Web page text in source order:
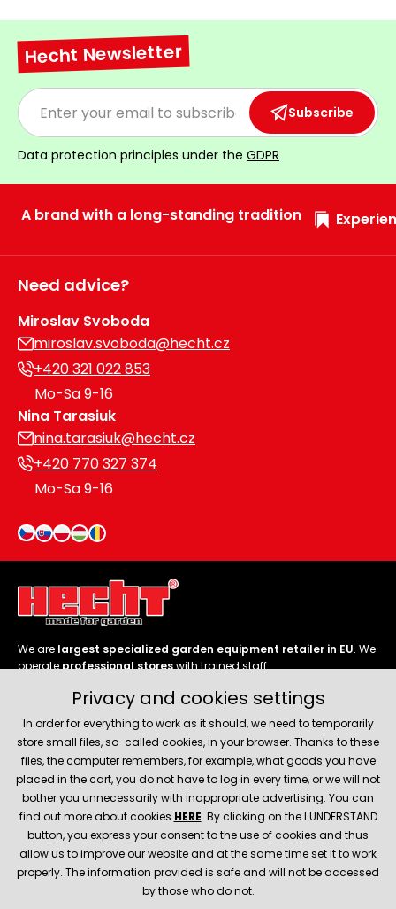
Hecht Newsletter
Subscribe
Data protection principles under the GDPR
A brand with a long-standing tradition
Need advice?
Miroslav Svoboda
miroslav.svoboda@hecht.cz
+420 321 022 853
Mo-Sa 9-16
Nina Tarasiuk
nina.tarasiuk@hecht.cz
+420 770 327 374
Mo-Sa 9-16
We are largest specialized garden equipment retailer in EU. We
operateprofessional storeswith trained staff.
Follow us
About company
Service and support
Privacy and cookies settings
In order for everything to work as it should, we need to temporarily
store small files, so-called cookies, in your browser. Thanks to these
files, the computer remembers, for example, what goods you have
placed in the cart, you do not have to log in every time, or we will not
bother you unnecessarily with inappropriate advertising. You can
find out more about cookies HERE. By clicking on the I UNDERSTAND
button, you express your consent to the use of cookies and thus
allow us to improve our website and at the same time set it to work
properly. The information provided is safe and will not be accessed
by those who do not.